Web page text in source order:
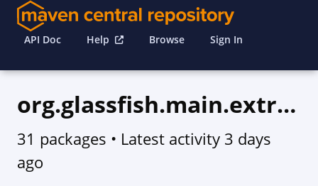
API Doc Help Browse Sign In
org.glassfish.main.extras
31 packages • Latest activity 3 days
ago